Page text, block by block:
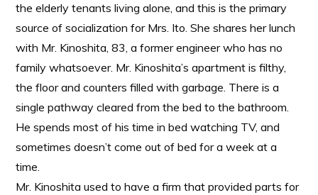
the elderly tenants living alone, and this is the primary
source of socialization for Mrs. Ito. She shares her lunch
with Mr. Kinoshita, 83, a former engineer who has no
family whatsoever. Mr. Kinoshita’s apartment is filthy,
the floor and counters filled with garbage. There is a
single pathway cleared from the bed to the bathroom.
He spends most of his time in bed watching TV, and
sometimes doesn’t come out of bed for a week at a
time.
Mr. Kinoshita used to have a firm that provided parts for